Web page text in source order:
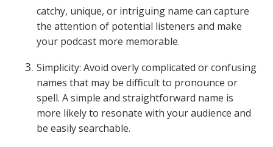
catchy, unique, or intriguing name can capture
the attention of potential listeners and make
your podcast more memorable.
Simplicity: Avoid overly complicated or confusing
names that may be difficult to pronounce or
spell. A simple and straightforward name is
more likely to resonate with your audience and
be easily searchable.